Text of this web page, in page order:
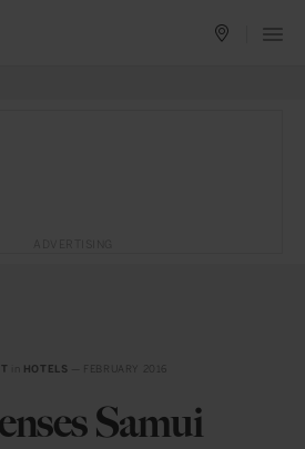
HOTELS — FEBRUARY 2016
Samui